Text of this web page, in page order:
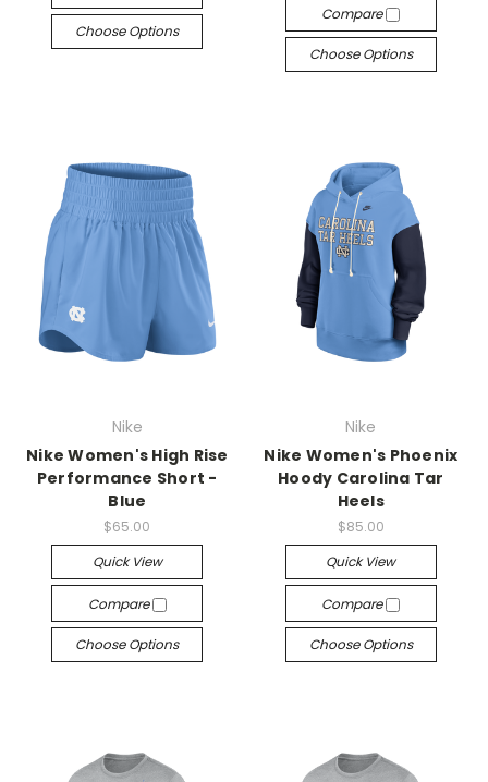
Choose Options
Compare
Choose Options
Nike
Nike Women's High Rise
Performance Short -
Blue
$65.00
Quick View
Compare
Choose Options
Nike
Nike Women's Phoenix
Hoody Carolina Tar
Heels
$85.00
Quick View
Compare
Choose Options